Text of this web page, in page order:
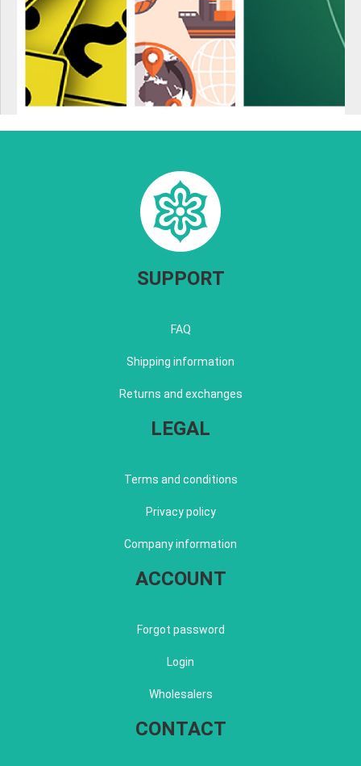
SUPPORT
FAQ
Shipping information
Returns and exchanges
LEGAL
Terms and conditions
Privacy policy
Company information
ACCOUNT
Forgot password
Login
Wholesalers
CONTACT